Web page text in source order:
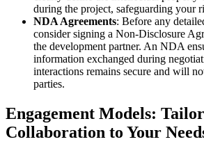
during the project, safeguarding your
NDA Agreements: Before any
consider signing a Non-Disclosure
the development partner. An NDA
information exchanged during
interactions remains secure and will
parties.
Engagement Models:
Collaboration to Your